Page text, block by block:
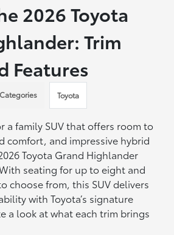
2026 Toyota
Trim
Features
Categories Toyota
a family SUV that offers room to
comfort, and impressive hybrid
Toyota Grand Highlander
seating for up to eight and
choose from, this SUV delivers
with Toyota’s signature
a look at what each trim brings